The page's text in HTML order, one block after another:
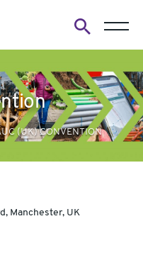
form
(UK) CONVENTION
Manchester, UK